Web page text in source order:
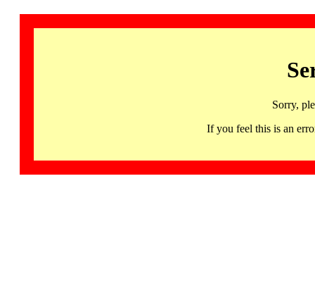
Sorry,
If you feel this is an